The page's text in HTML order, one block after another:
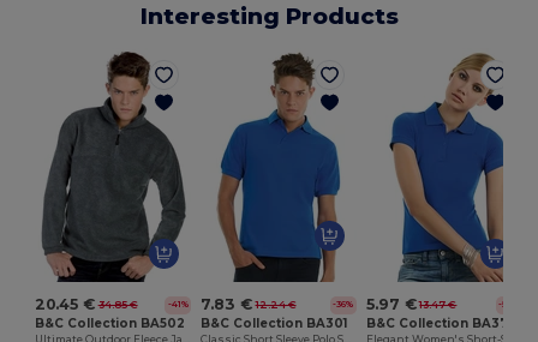
Interesting Products
20.45 € 34.85 € -41%
B&C Collection BA502
7.83 € 12.24 € -36%
B&C Collection BA301
5.97 € 13.47 € -56%
B&C Collection BA370